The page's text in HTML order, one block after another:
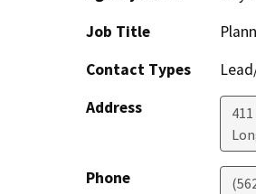
Job Title
Contact Types
Address
Phone